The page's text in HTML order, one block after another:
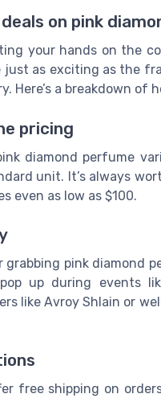
on pink
your hands on the
just as exciting as the
Here’s a breakdown of
pricing
diamond perfume
unit. It’s always
even as low as $100.
pink diamond
up during events
like Avroy Shlain or
free shipping on